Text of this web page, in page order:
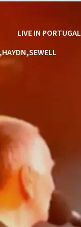
LIVE IN PORTUGAL